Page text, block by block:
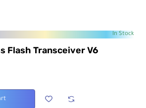
In Stock
Flash Transceiver V6